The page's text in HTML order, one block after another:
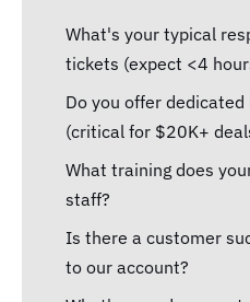
What's your typical
tickets (expect <4
Do you offer
(critical for $20K+
What training does
staff?
Is there a customer
to our account?